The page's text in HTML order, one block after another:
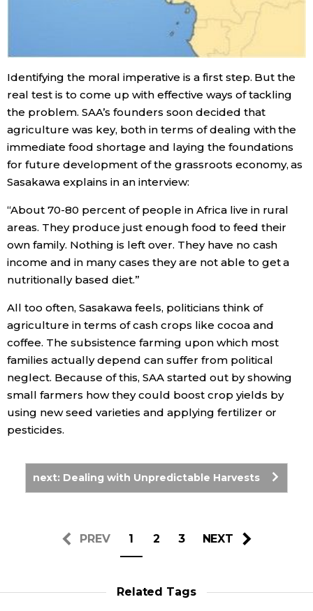
Identifying the moral imperative is a first step. But the
real test is to come up with effective ways of tackling
the problem. SAA’s founders soon decided that
agriculture was key, both in terms of dealing with the
immediate food shortage and laying the foundations
for future development of the grassroots economy, as
Sasakawa explains in an interview:
“About 70-80 percent of people in Africa live in rural
areas. They produce just enough food to feed their
own family. Nothing is left over. They have no cash
income and in many cases they are not able to get a
nutritionally based diet.”
All too often, Sasakawa feels, politicians think of
agriculture in terms of cash crops like cocoa and
coffee. The subsistence farming upon which most
families actually depend can suffer from political
neglect. Because of this, SAA started out by showing
small farmers how they could boost crop yields by
using new seed varieties and applying fertilizer or
pesticides.
next: Dealing with Unpredictable Harvests
PREV 1 2 3 NEXT
Related Tags